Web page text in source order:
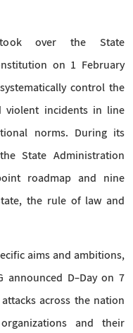
took over the State
on 1 February
control the
violent incidents in line
norms. During its
State Administration
roadmap and nine
the rule of law and
aims and ambitions,
announced D-Day on 7
across the nation
and their